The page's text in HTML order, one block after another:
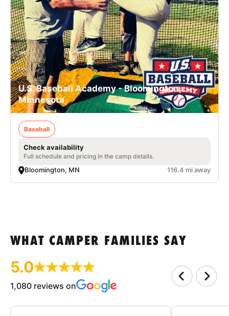
U.S. Baseball Academy - Bloomington,
Minnesota
Baseball
Check availability
Full schedule and pricing in the camp details.
Bloomington, MN 116.4 mi away
WHAT CAMPER FAMILIES SAY
5.0
1,080 reviews on